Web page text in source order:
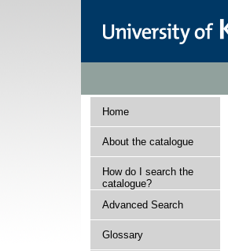
Home
About the catalogue
How do I search the
catalogue?
Advanced Search
Glossary